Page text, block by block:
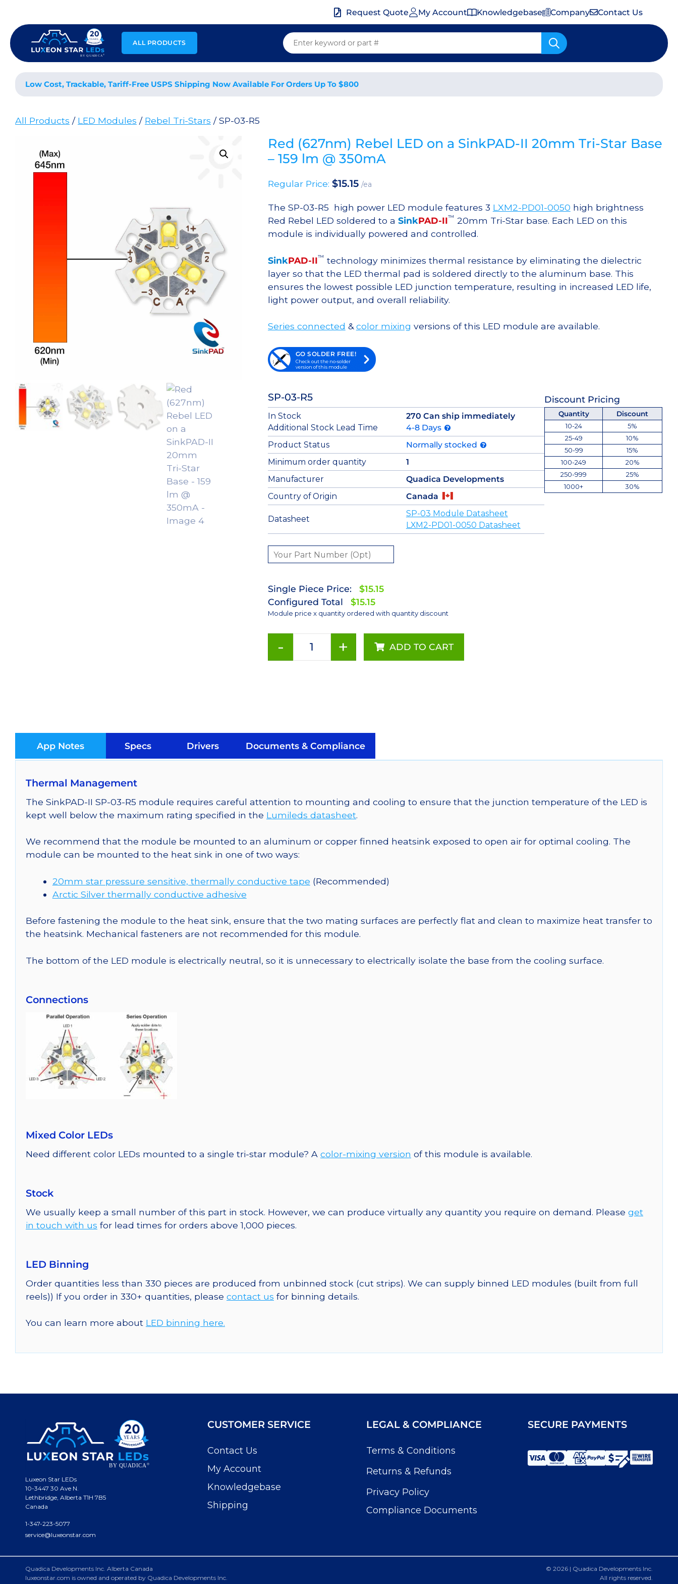
content
Request Quote My Account Knowledgebase Company Contact Us
ALL PRODUCTS
Low Cost, Trackable, Tariff-Free USPS Shipping Now Available For Orders Up To $800
All Products / LED Modules / Rebel Tri-Stars / SP-03-R5
Red (627nm) Rebel LED on a SinkPAD-II 20mm Tri-Star Base
– 159 lm @ 350mA
Regular Price: $15.15 /ea
The SP-03-R5 high power LED module features 3 LXM2-PD01-0050 high brightness
Red Rebel LED soldered to a SinkPAD-II™ 20mm Tri-Star base. Each LED on this
module is individually powered and controlled.
SinkPAD-II™ technology minimizes thermal resistance by eliminating the dielectric
layer so that the LED thermal pad is soldered directly to the aluminum base. This
ensures the lowest possible LED junction temperature, resulting in increased LED life,
light power output, and overall reliability.
Series connected &color mixing versions of this LED module are available.
GO SOLDER FREE!
Check out the no-solder
version of this module
SP-03-R5 Discount Pricing
In Stock
270 Can ship immediately
Additional Stock Lead Time
4-8 Days
Product Status
Normally stocked
Minimum order quantity
1
Manufacturer
Quadica Developments
Country of Origin
Canada
Datasheet
SP-03 Module Datasheet
LXM2-PD01-0050 Datasheet
Quantity
Discount
10-24
5%
25-49
10%
50-99
15%
100-249
20%
250-999
25%
1000+
30%
Single Piece Price:
$15.15
Configured Total
$15.15
Module price x quantity ordered with quantity discount
-
SinkPAD-
II
20mm
Base
-
lm
350mA
quantity
+ ADD TO CART
App Notes Specs Drivers Documents & Compliance
Thermal Management
The SinkPAD-II SP-03-R5 module requires careful attention to mounting and cooling to ensure that the junction temperature of the LED is
kept well below the maximum rating specified in the Lumileds datasheet.
We recommend that the module be mounted to an aluminum or copper finned heatsink exposed to open air for optimal cooling. The
module can be mounted to the heat sink in one of two ways:
20mm star pressure sensitive, thermally conductive tape (Recommended)
Arctic Silver thermally conductive adhesive
Before fastening the module to the heat sink, ensure that the two mating surfaces are perfectly flat and clean to maximize heat transfer to
the heatsink. Mechanical fasteners are not recommended for this module.
The bottom of the LED module is electrically neutral, so it is unnecessary to electrically isolate the base from the cooling surface.
Connections
Mixed Color LEDs
Need different color LEDs mounted to a single tri-star module? A color-mixing version of this module is available.
Stock
We usually keep a small number of this part in stock. However, we can produce virtually any quantity you require on demand. Please get
in touch with us for lead times for orders above 1,000 pieces.
LED Binning
Order quantities less than 330 pieces are produced from unbinned stock (cut strips). We can supply binned LED modules (built from full
reels)) If you order in 330+ quantities, please contact us for binning details.
You can learn more about LED binning here.
Luxeon Star LEDs
10-3447 30 Ave N.
Lethbridge, Alberta T1H 7B5
Canada
1-347-223-5077
service@luxeonstar.com
CUSTOMER SERVICE
Contact Us
My Account
Knowledgebase
Shipping
LEGAL & COMPLIANCE
Terms & Conditions
Returns & Refunds
Privacy Policy
Compliance Documents
SECURE PAYMENTS
Quadica Developments Inc. Alberta Canada
luxeonstar.com is owned and operated by Quadica Developments Inc.
© 2026 | Quadica Developments Inc.
All rights reserved.